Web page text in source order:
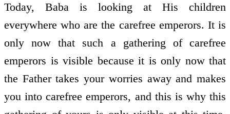
Today, Baba is looking at His children
everywhere who are the carefree emperors. It is
only now that such a gathering of carefree
emperors is visible because it is only now that
the Father takes your worries away and makes
you into carefree emperors, and this is why this